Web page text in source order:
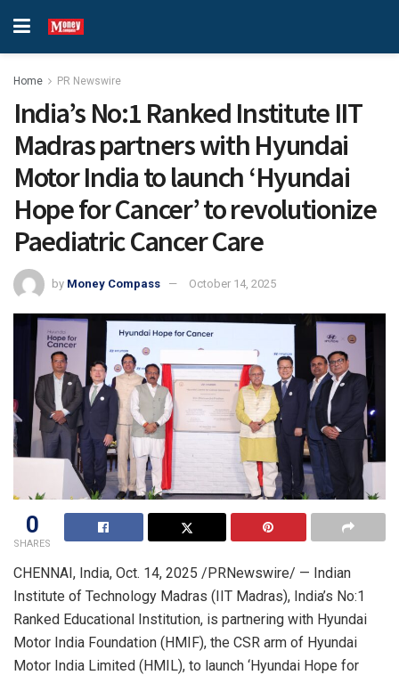
Home PR Newswire
India’s No:1 Ranked Institute IIT
Madras partners with Hyundai
Motor India to launch ‘Hyundai
Hope for Cancer’ to revolutionize
Paediatric Cancer Care
by Money Compass October 14, 2025
0
SHARES
CHENNAI, India, Oct. 14, 2025 /PRNewswire/ — Indian
Institute of Technology Madras (IIT Madras), India’s No:1
Ranked Educational Institution, is partnering with Hyundai
Motor India Foundation (HMIF), the CSR arm of Hyundai
Motor India Limited (HMIL), to launch ‘Hyundai Hope for